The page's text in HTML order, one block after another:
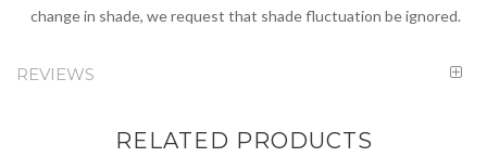
change in shade, we request that shade fluctuation be ignored.
REVIEWS
RELATED PRODUCTS